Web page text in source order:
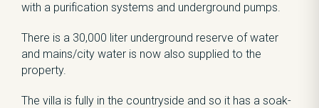
with a purification systems and underground pumps.
There is a 30,000 liter underground reserve of water
and mains/city water is now also supplied to the
property.
The villa is fully in the countryside and so it has a soak-